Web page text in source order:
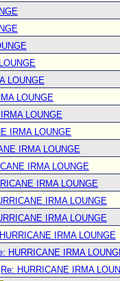
LOUNGE
LOUNGE
LOUNGE
IRMA LOUNGE
IRMA LOUNGE
IRMA LOUNGE
IRMA LOUNGE
IRMA LOUNGE
IRMA LOUNGE
IRMA LOUNGE
HURRICANE IRMA
Re: HURRICANE IRMA